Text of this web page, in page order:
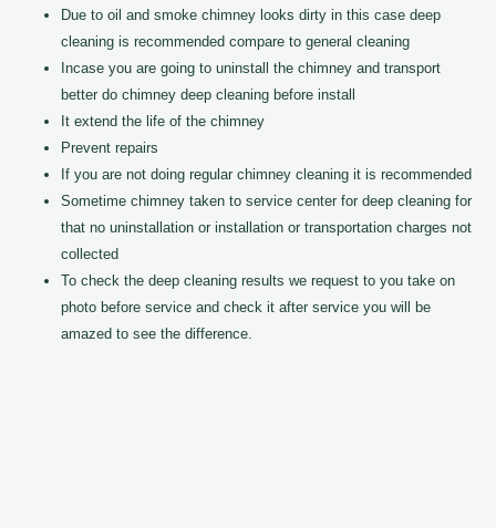
Due to oil and smoke chimney looks dirty in this case deep
cleaning is recommended compare to general cleaning
Incase you are going to uninstall the chimney and transport
better do chimney deep cleaning before install
It extend the life of the chimney
Prevent repairs
If you are not doing regular chimney cleaning it is recommended
Sometime chimney taken to service center for deep cleaning for
that no uninstallation or installation or transportation charges not
collected
To check the deep cleaning results we request to you take on
photo before service and check it after service you will be
amazed to see the difference.